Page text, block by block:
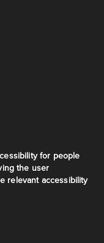
for people
the user
relevant accessibility